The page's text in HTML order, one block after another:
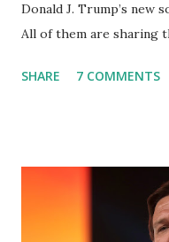
Donald J. Trump’s new
All of them are sharing
almost 1,000,000 Apple
which launched in the
been so popular with
Apple app store last
SHARE 7 COMMENTS